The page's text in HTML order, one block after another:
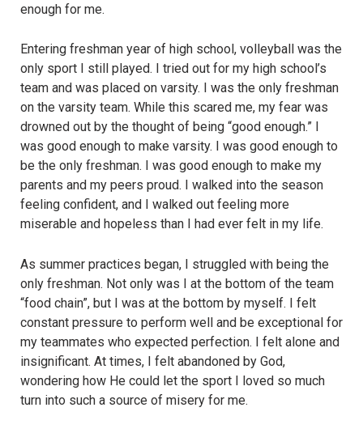
enough for me.
Entering freshman year of high school, volleyball was the
only sport I still played. I tried out for my high school’s
team and was placed on varsity. I was the only freshman
on the varsity team. While this scared me, my fear was
drowned out by the thought of being “good enough.” I
was good enough to make varsity. I was good enough to
be the only freshman. I was good enough to make my
parents and my peers proud. I walked into the season
feeling confident, and I walked out feeling more
miserable and hopeless than I had ever felt in my life.
As summer practices began, I struggled with being the
only freshman. Not only was I at the bottom of the team
“food chain”, but I was at the bottom by myself. I felt
constant pressure to perform well and be exceptional for
my teammates who expected perfection. I felt alone and
insignificant. At times, I felt abandoned by God,
wondering how He could let the sport I loved so much
turn into such a source of misery for me.